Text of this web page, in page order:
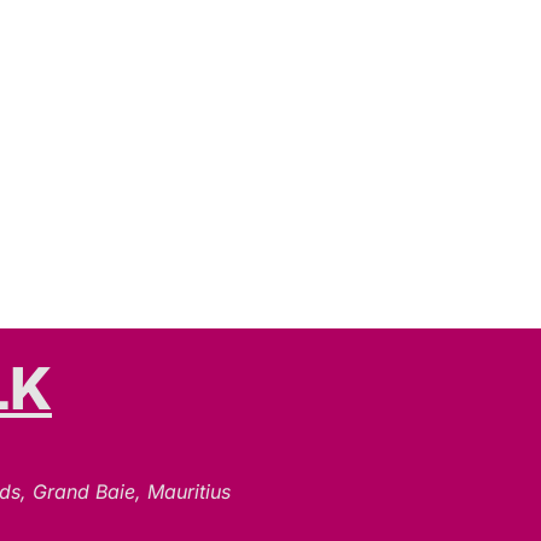
Grand Baie, Mauritius